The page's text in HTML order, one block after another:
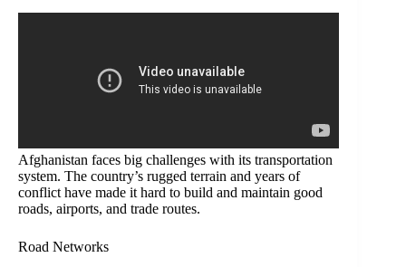
Afghanistan faces big challenges with its transportation
system. The country’s rugged terrain and years of
conflict have made it hard to build and maintain good
roads, airports, and trade routes.
Road Networks